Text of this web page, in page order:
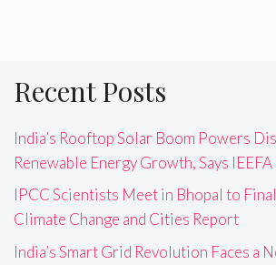
Recent Posts
India’s Rooftop Solar Boom Powers
Renewable Energy Growth, Says
IPCC Scientists Meet in Bhopal to
Climate Change and Cities Report
India’s Smart Grid Revolution Faces a